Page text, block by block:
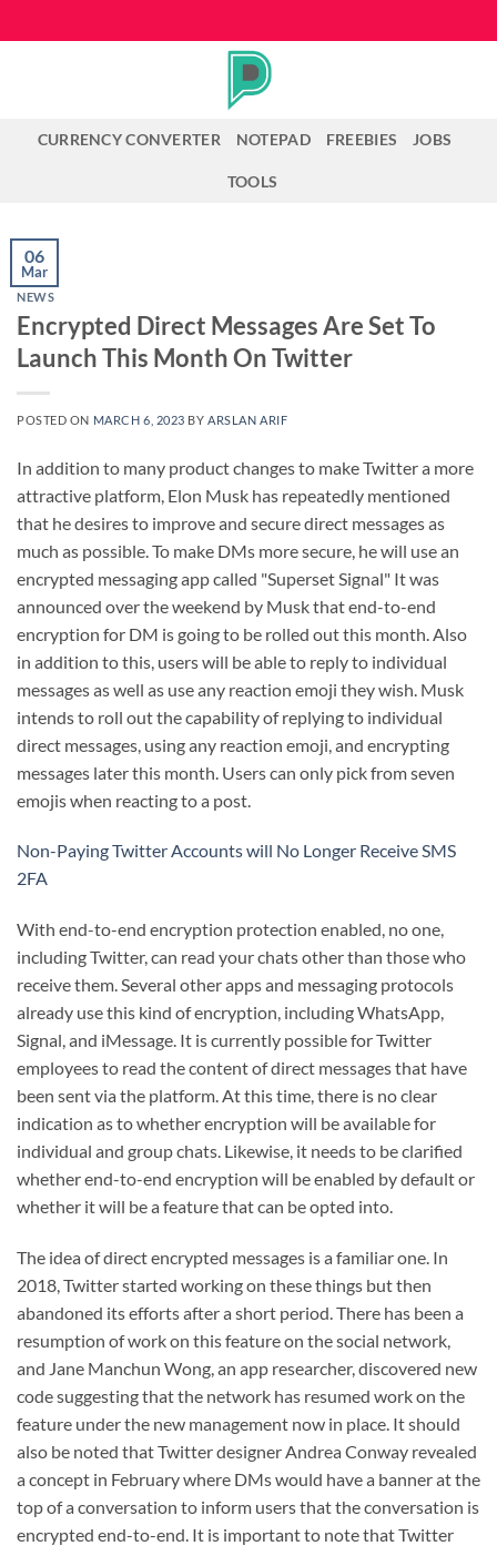
to
CURRENCY CONVERTER NOTEPAD FREEBIES JOBS
TOOLS
06
Mar
NEWS
Encrypted Direct Messages Are Set To
Launch This Month On Twitter
POSTED ON MARCH 6, 2023 BY ARSLAN ARIF
In addition to many product changes to make Twitter a more
attractive platform, Elon Musk has repeatedly mentioned
that he desires to improve and secure direct messages as
much as possible. To make DMs more secure, he will use an
encrypted messaging app called "Superset Signal" It was
announced over the weekend by Musk that end-to-end
encryption for DM is going to be rolled out this month. Also
in addition to this, users will be able to reply to individual
messages as well as use any reaction emoji they wish. Musk
intends to roll out the capability of replying to individual
direct messages, using any reaction emoji, and encrypting
messages later this month. Users can only pick from seven
emojis when reacting to a post.
Non-Paying Twitter Accounts will No Longer Receive SMS
2FA
With end-to-end encryption protection enabled, no one,
including Twitter, can read your chats other than those who
receive them. Several other apps and messaging protocols
already use this kind of encryption, including WhatsApp,
Signal, and iMessage. It is currently possible for Twitter
employees to read the content of direct messages that have
been sent via the platform. At this time, there is no clear
indication as to whether encryption will be available for
individual and group chats. Likewise, it needs to be clarified
whether end-to-end encryption will be enabled by default or
whether it will be a feature that can be opted into.
The idea of direct encrypted messages is a familiar one. In
2018, Twitter started working on these things but then
abandoned its efforts after a short period. There has been a
resumption of work on this feature on the social network,
and Jane Manchun Wong, an app researcher, discovered new
code suggesting that the network has resumed work on the
feature under the new management now in place. It should
also be noted that Twitter designer Andrea Conway revealed
a concept in February where DMs would have a banner at the
top of a conversation to inform users that the conversation is
encrypted end-to-end. It is important to note that Twitter